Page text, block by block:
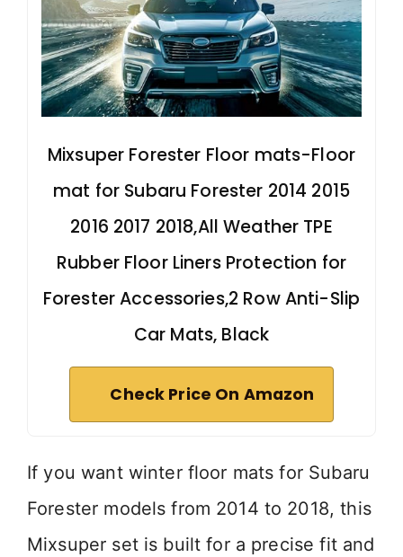
Mixsuper Forester Floor mats-Floor
mat for Subaru Forester 2014 2015
2016 2017 2018,All Weather TPE
Rubber Floor Liners Protection for
Forester Accessories,2 Row Anti-Slip
Car Mats, Black
Check Price On Amazon
If you want winter floor mats for Subaru
Forester models from 2014 to 2018, this
Mixsuper set is built for a precise fit and